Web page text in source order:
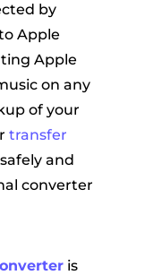
by
Apple
Apple
on any
of your
transfer
and
converter
is